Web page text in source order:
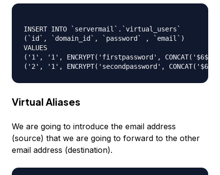
INSERT INTO `servermail`.`virtual_users`
(`id`, `domain_id`, `password` , `email`)
VALUES
('1', '1', ENCRYPT('firstpassword', CONCAT('$6$',
Virtual Aliases
We are going to introduce the email address
(source) that we are going to forward to the other
email address (destination).